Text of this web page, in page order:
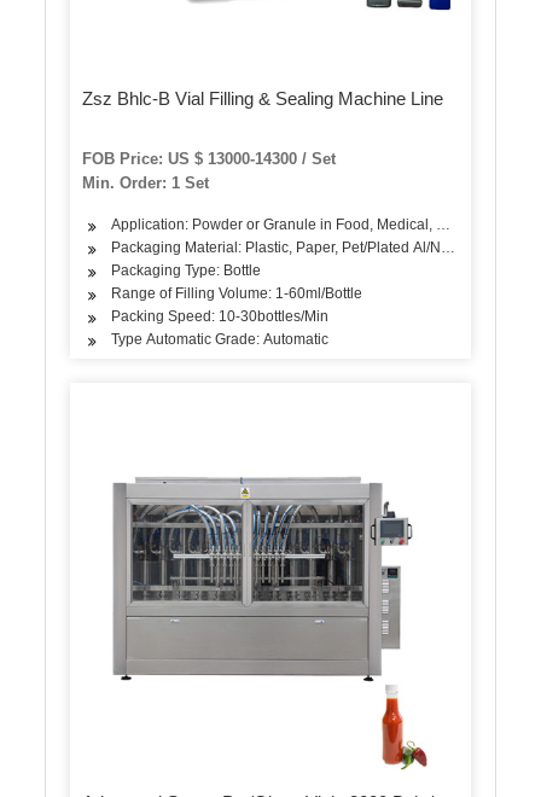
Zsz Bhlc-B Vial Filling & Sealing Machine Line
FOB Price: US $ 13000-14300 / Set
Min. Order: 1 Set
Application: Powder or Granule in Food, Medical, Chemical
Packaging Material: Plastic, Paper, Pet/Plated Al/Nylon
Packaging Type: Bottle
Range of Filling Volume: 1-60ml/Bottle
Packing Speed: 10-30bottles/Min
Type Automatic Grade: Automatic